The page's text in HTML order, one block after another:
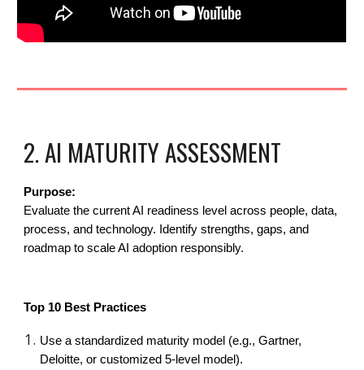
2. AI MATURITY ASSESSMENT
Purpose:
Evaluate the current AI readiness level across people, data,
process, and technology. Identify strengths, gaps, and
roadmap to scale AI adoption responsibly.
Top 10 Best Practices
Use a standardized maturity model (e.g., Gartner,
Deloitte, or customized 5-level model).